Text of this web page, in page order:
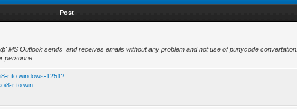
Post
MS Outlook sends and receives emails without any problem and not use of punycode convertation.
personne...
r to windows-1251?
r to win...